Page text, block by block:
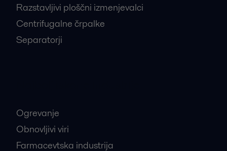
Razstavljivi ploščni izmenjevalci
Centrifugalne črpalke
Separatorji
Ogrevanje
Obnovljivi viri
Farmacevtska industrija